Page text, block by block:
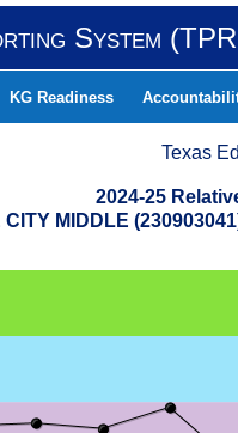
System
KG Readiness
Texas
2024-25
CITY MIDDLE